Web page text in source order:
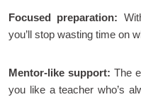
Focused preparation:
you’ll stop wasting time on
Mentor-like support: The
you like a teacher who’s